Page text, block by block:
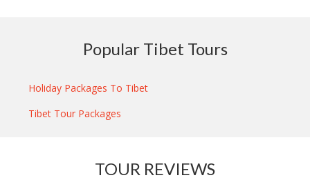
Popular Tibet Tours
Holiday Packages To Tibet
Tibet Tour Packages
TOUR REVIEWS